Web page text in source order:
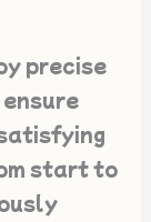
precise
start to